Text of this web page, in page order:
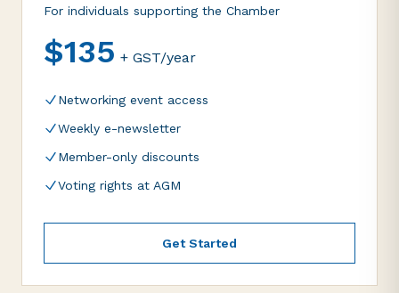
For individuals supporting the Chamber
$135 + GST/year
Networking event access
Weekly e-newsletter
Member-only discounts
Voting rights at AGM
Get Started